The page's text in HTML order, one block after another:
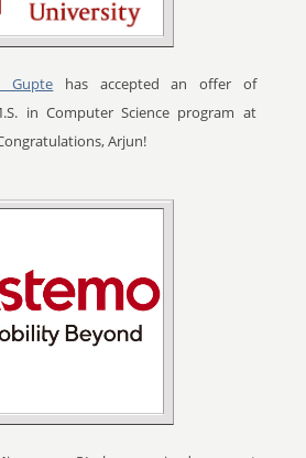
Gupte has accepted an offer of
in Computer Science program at
Arjun!